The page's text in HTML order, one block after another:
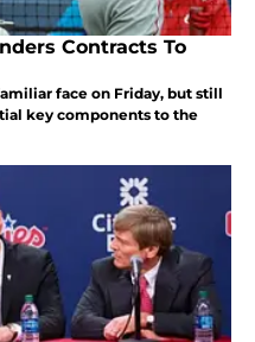
Contracts To
face on Friday, but still
key components to the